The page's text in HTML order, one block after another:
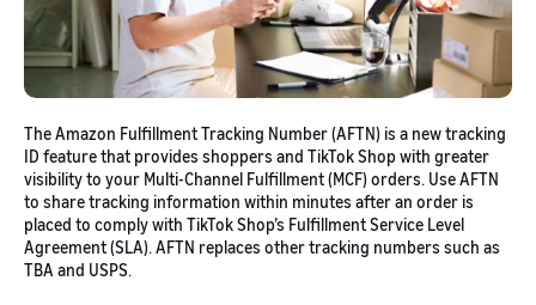
The Amazon Fulfillment Tracking Number (AFTN) is a new tracking
ID feature that provides shoppers and TikTok Shop with greater
visibility to your Multi-Channel Fulfillment (MCF) orders. Use AFTN
to share tracking information within minutes after an order is
placed to comply with TikTok Shop’s Fulfillment Service Level
Agreement (SLA). AFTN replaces other tracking numbers such as
TBA and USPS.